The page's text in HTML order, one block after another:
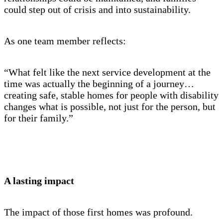
could step out of crisis and into sustainability.
As one team member reflects:
“What felt like the next service development at the
time was actually the beginning of a journey…
creating safe, stable homes for people with disability
changes what is possible, not just for the person, but
for their family.”
A lasting impact
The impact of those first homes was profound.